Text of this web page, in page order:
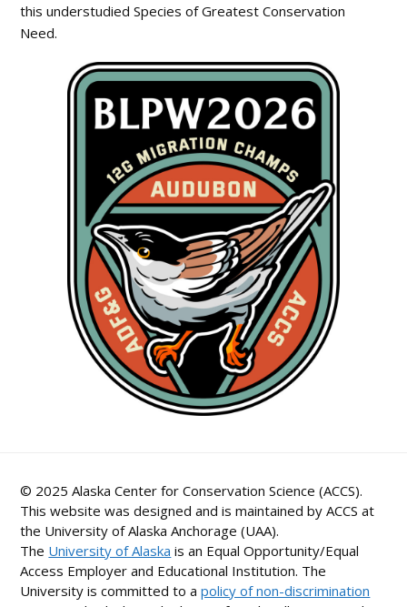
this understudied Species of Greatest Conservation
Need.
© 2025 Alaska Center for Conservation Science (ACCS).
This website was designed and is maintained by ACCS at
the University of Alaska Anchorage (UAA).
The University of Alaska is an Equal Opportunity/Equal
Access Employer and Educational Institution. The
University is committed to apolicy of non-discrimination